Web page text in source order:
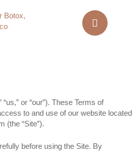
or “our”). These Terms of
to and use of our website located
(the “Site”).
before using the Site. By